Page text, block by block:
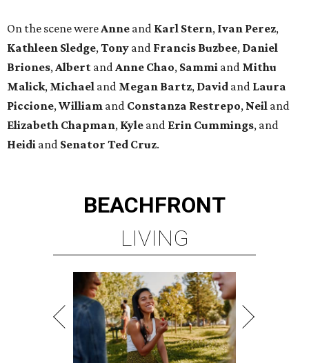
On the scene were Anne and Karl Stern, Ivan Perez,
Kathleen Sledge, Tony and Francis Buzbee, Daniel
Briones, Albert and Anne Chao, Sammi and Mithu
Malick, Michael and Megan Bartz, David and Laura
Piccione, William and Constanza Restrepo, Neil and
Elizabeth Chapman, Kyle and Erin Cummings, and
Heidi and Senator Ted Cruz.
BEACHFRONT
LIVING